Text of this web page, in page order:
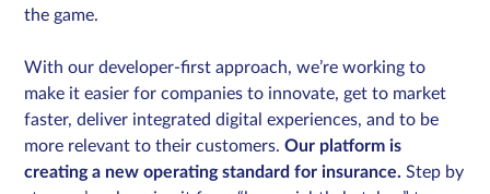
the game.
With our developer-first approach, we’re working to
make it easier for companies to innovate, get to market
faster, deliver integrated digital experiences, and to be
more relevant to their customers.Our platform is
creating a new operating standard for insurance. Step by